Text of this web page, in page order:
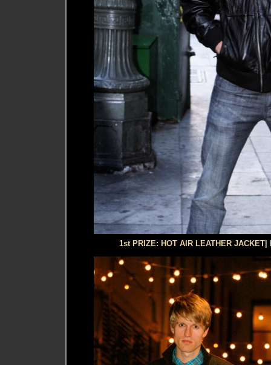
1st PRIZE: HOT AIR LEATHER JACKET|